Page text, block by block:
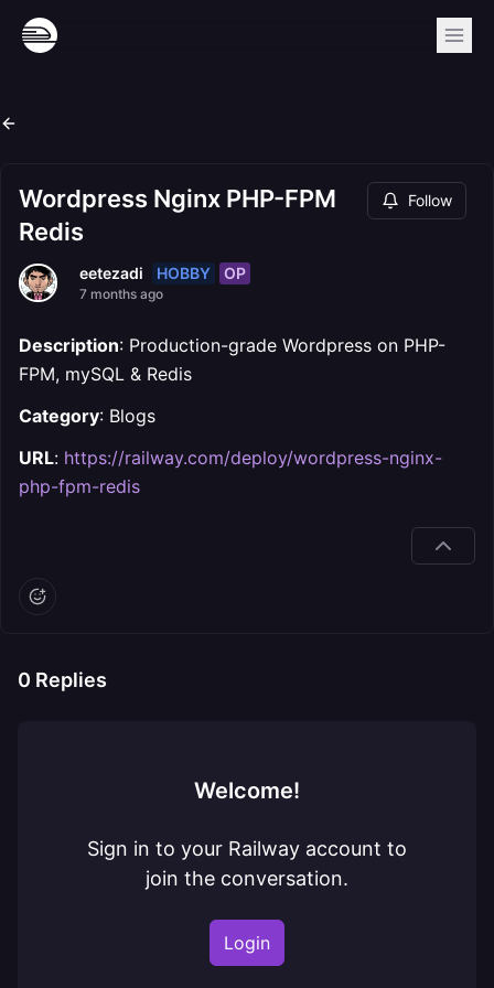
Wordpress Nginx PHP-FPM
Redis
Follow
eetezadi HOBBY OP
7 months ago
Description: Production-grade Wordpress on PHP-
FPM, mySQL & Redis
Category: Blogs
URL: https://railway.com/deploy/wordpress-nginx-
php-fpm-redis
0 Replies
Welcome!
Sign in to your Railway account to
join the conversation.
Login